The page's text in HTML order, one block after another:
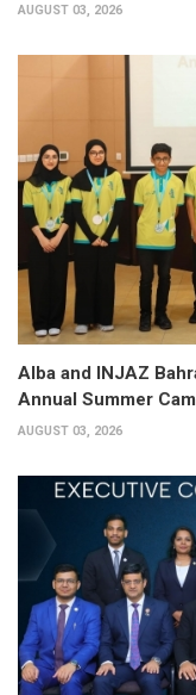
AUGUST 03, 2026
Alba and INJAZ
Annual Summer
AUGUST 03, 2026